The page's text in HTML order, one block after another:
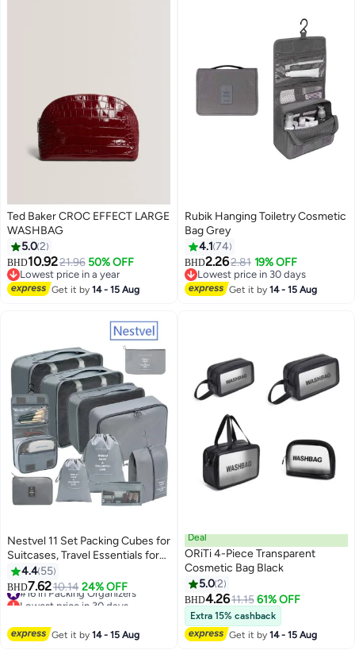
Ted Baker CROC EFFECT LARGE
WASHBAG
5.02
BHD10.9221.96 50% OFF
Lowest price in a year
Lowest price in a year
Get it by14 - 15 Aug
Rubik Hanging Toiletry Cosmetic
Bag Grey
4.1 74
BHD2.262.81 19% OFF
Lowest price in 30 days
Lowest price in 30 days
Get it by14 - 15 Aug
Nestvel 11 Set Packing Cubes for
Suitcases, Travel Essentials for
Carry on, Luggage Organizer
Bags Set for Travel Accessories ,
Grey
4.4 55
BHD7.6210.14 24% OFF
#16 in Packing Organizers
Lowest price in 30 days
Get it by14 - 15 Aug
Deal
ORiTi 4-Piece Transparent
Cosmetic Bag Black
5.02
BHD4.2611.15 61% OFF
Extra 15% cashback
Get it by14 - 15 Aug